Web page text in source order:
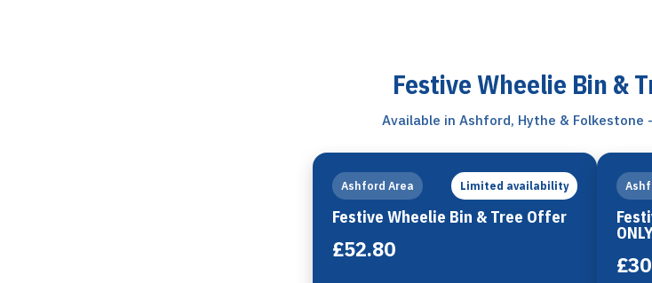
Festive Wheelie Bin &
Available in Ashford, Hythe &
Ashford Area Limited availability
Festive Wheelie Bin & Tree Offer
£52.80